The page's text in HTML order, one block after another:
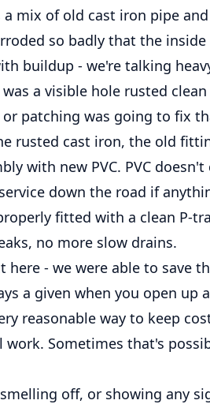
mix of old cast iron pipe
so badly that the
buildup - we're talking
a visible hole rusted
patching was going to fix
rusted cast iron, the old
with new PVC. PVC
down the road if
fitted with a clean P-
no more slow drains.
- we were able to save
a given when you open up
reasonable way to keep
Sometimes that's
off, or showing any